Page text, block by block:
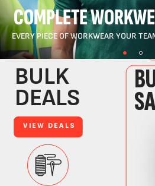
COMPLETE
EVERY PIECE OF WORKWEAR YOUR